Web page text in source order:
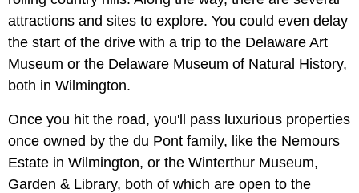
attractions and sites to explore. You could even delay
the start of the drive with a trip to the Delaware Art
Museum or the Delaware Museum of Natural History,
both in Wilmington.
Once you hit the road, you'll pass luxurious properties
once owned by the du Pont family, like the Nemours
Estate in Wilmington, or the Winterthur Museum,
Garden & Library, both of which are open to the